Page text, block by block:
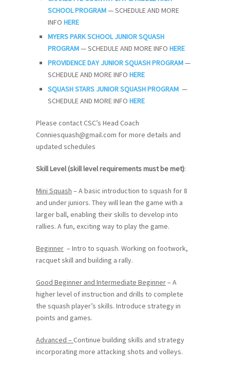
SCHOOL PROGRAM— SCHEDULE AND MORE
INFO HERE
MYERS PARK SCHOOL JUNIOR SQUASH
PROGRAM— SCHEDULE AND MORE INFO HERE
PROVIDENCE DAY JUNIOR SQUASH PROGRAM—
SCHEDULE AND MORE INFO HERE
SQUASH STARS JUNIOR SQUASH PROGRAM —
SCHEDULE AND MORE INFO HERE
Please contact CSC’s Head Coach
Conniesquash@gmail.com for more details and
updated schedules
Skill Level (skill level requirements must be met):
Mini Squash – A basic introduction to squash for 8
and under juniors. They will lean the game with a
larger ball, enabling their skills to develop into
rallies. A fun, exciting way to play the game.
Beginner – Intro to squash. Working on footwork,
racquet skill and building a rally.
Good Beginner and Intermediate Beginner– A
higher level of instruction and drills to complete
the squash player’s skills. Introduce strategy in
points and games.
Advanced – Continue building skills and strategy
incorporating more attacking shots and volleys.